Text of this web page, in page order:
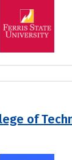
of